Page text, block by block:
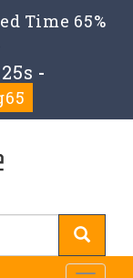
Time 65%
-